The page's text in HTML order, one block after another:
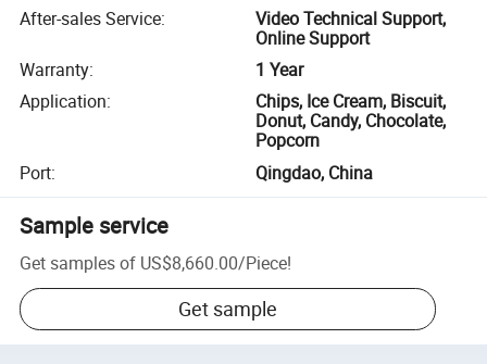
After-sales Service:
Video Technical Support,
Online Support
Warranty:
1 Year
Application:
Chips, Ice Cream, Biscuit,
Donut, Candy, Chocolate,
Popcorn
Port: Qingdao, China
Sample service
Get samples of US$8,660.00/Piece!
Get sample